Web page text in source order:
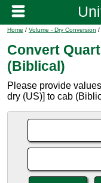
Home / Volume - Dry Conversion /
Convert
(Biblical)
Please provide
dry (US)] to cab